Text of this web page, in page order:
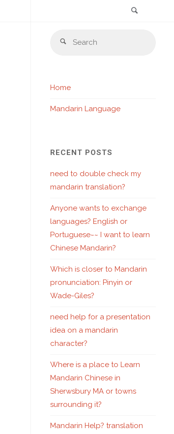
Skip
Search
Home
Mandarin Language
RECENT POSTS
need to double check my
mandarin translation?
Anyone wants to exchange
languages? English or
Portuguese~~ I want to learn
Chinese Mandarin?
Which is closer to Mandarin
pronunciation: Pinyin or
Wade-Giles?
need help for a presentation
idea on a mandarin
character?
Where is a place to Learn
Mandarin Chinese in
Sherwsbury MA or towns
surrounding it?
Mandarin Help? translation